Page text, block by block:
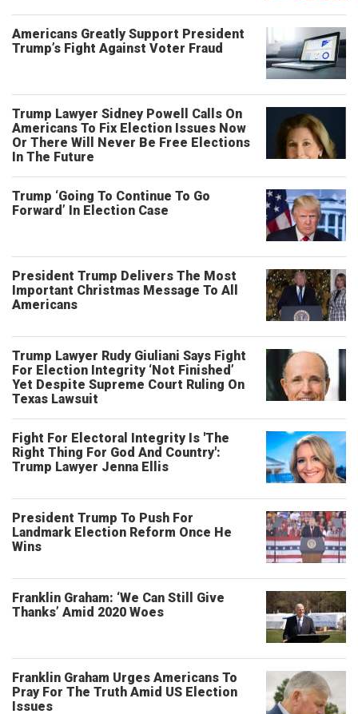
Americans Greatly Support President
Trump’s Fight Against Voter Fraud
Trump Lawyer Sidney Powell Calls On
Americans To Fix Election Issues Now
Or There Will Never Be Free Elections
In The Future
Trump ‘Going To Continue To Go
Forward’ In Election Case
President Trump Delivers The Most
Important Christmas Message To All
Americans
Trump Lawyer Rudy Giuliani Says Fight
For Election Integrity ‘Not Finished’
Yet Despite Supreme Court Ruling On
Texas Lawsuit
Fight For Electoral Integrity Is 'The
Right Thing For God And Country':
Trump Lawyer Jenna Ellis
President Trump To Push For
Landmark Election Reform Once He
Wins
Franklin Graham: ‘We Can Still Give
Thanks’ Amid 2020 Woes
Franklin Graham Urges Americans To
Pray For The Truth Amid US Election
Issues